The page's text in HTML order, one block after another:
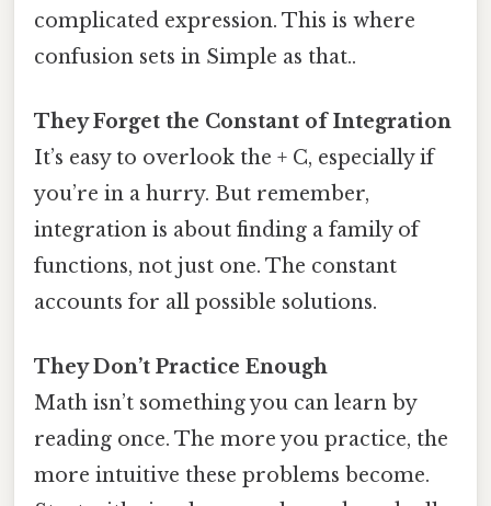
complicated expression. This is where
confusion sets in Simple as that..
They Forget the Constant of Integration
It’s easy to overlook the + C, especially if
you’re in a hurry. But remember,
integration is about finding a family of
functions, not just one. The constant
accounts for all possible solutions.
They Don’t Practice Enough
Math isn’t something you can learn by
reading once. The more you practice, the
more intuitive these problems become.